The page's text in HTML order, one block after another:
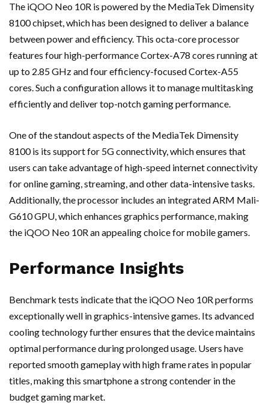
The iQOO Neo 10R is powered by the MediaTek Dimensity
8100 chipset, which has been designed to deliver a balance
between power and efficiency. This octa-core processor
features four high-performance Cortex-A78 cores running at
up to 2.85 GHz and four efficiency-focused Cortex-A55
cores. Such a configuration allows it to manage multitasking
efficiently and deliver top-notch gaming performance.
One of the standout aspects of the MediaTek Dimensity
8100 is its support for 5G connectivity, which ensures that
users can take advantage of high-speed internet connectivity
for online gaming, streaming, and other data-intensive tasks.
Additionally, the processor includes an integrated ARM Mali-
G610 GPU, which enhances graphics performance, making
the iQOO Neo 10R an appealing choice for mobile gamers.
Performance Insights
Benchmark tests indicate that the iQOO Neo 10R performs
exceptionally well in graphics-intensive games. Its advanced
cooling technology further ensures that the device maintains
optimal performance during prolonged usage. Users have
reported smooth gameplay with high frame rates in popular
titles, making this smartphone a strong contender in the
budget gaming market.